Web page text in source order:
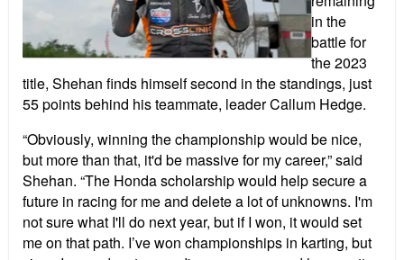
in the
battle for
the 2023
title, Shehan finds himself second in the standings, just
55 points behind his teammate, leader Callum Hedge.
“Obviously, winning the championship would be nice,
but more than that, it'd be massive for my career,” said
Shehan. “The Honda scholarship would help secure a
future in racing for me and delete a lot of unknowns. I'm
not sure what I'll do next year, but if I won, it would set
me on that path. I’ve won championships in karting, but